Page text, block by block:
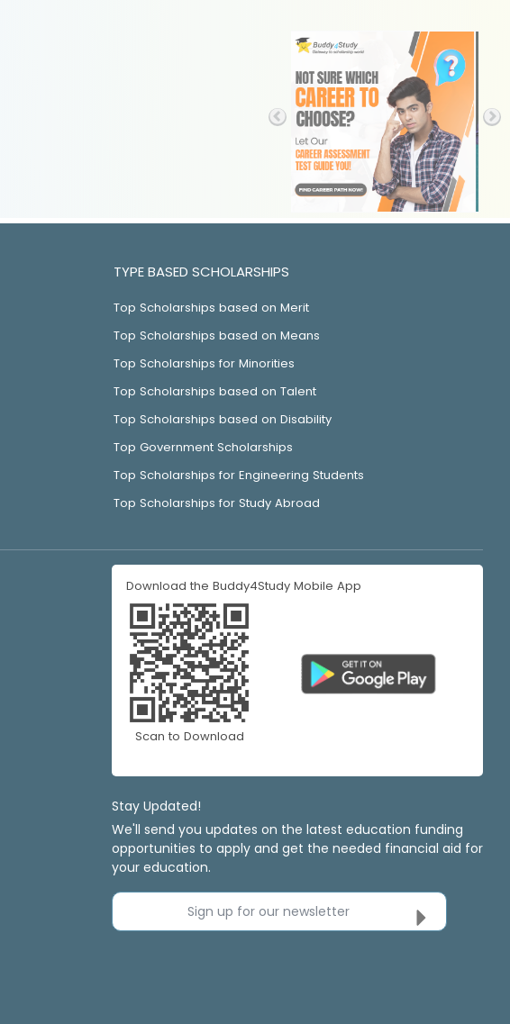
TYPE BASED SCHOLARSHIPS
Top Scholarships based on Merit
Top Scholarships based on Means
Top Scholarships for Minorities
Top Scholarships based on Talent
Top Scholarships based on Disability
Top Government Scholarships
Top Scholarships for Engineering Students
Top Scholarships for Study Abroad
Download the Buddy4Study Mobile App
Scan to Download
Stay Updated!
We'll send you updates on the latest education funding
opportunities to apply and get the needed financial aid for
your education.
Sign up for our newsletter